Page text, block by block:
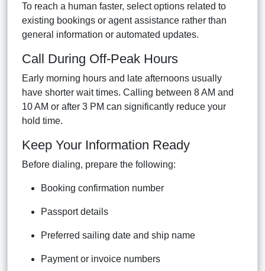
To reach a human faster, select options related to
existing bookings or agent assistance rather than
general information or automated updates.
Call During Off-Peak Hours
Early morning hours and late afternoons usually
have shorter wait times. Calling between 8 AM and
10 AM or after 3 PM can significantly reduce your
hold time.
Keep Your Information Ready
Before dialing, prepare the following:
Booking confirmation number
Passport details
Preferred sailing date and ship name
Payment or invoice numbers